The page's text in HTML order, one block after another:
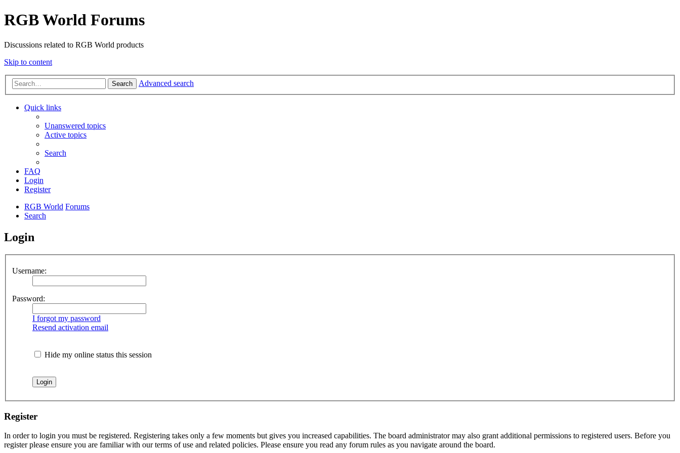
RGB World Forums
Discussions related to RGB World products
Skip to content
Search Advanced search
Quick links
Unanswered topics
Active topics
Search
FAQ
Login
Register
RGB World Forums
Search
Login
Username:
Password:
I forgot my password
Resend activation email
Hide my online status this session
Register
In order to login you must be registered. Registering takes only a few moments but gives you increased capabilities. The board administrator may also grant additional permissions to registered users. Before you
register please ensure you are familiar with our terms of use and related policies. Please ensure you read any forum rules as you navigate around the board.